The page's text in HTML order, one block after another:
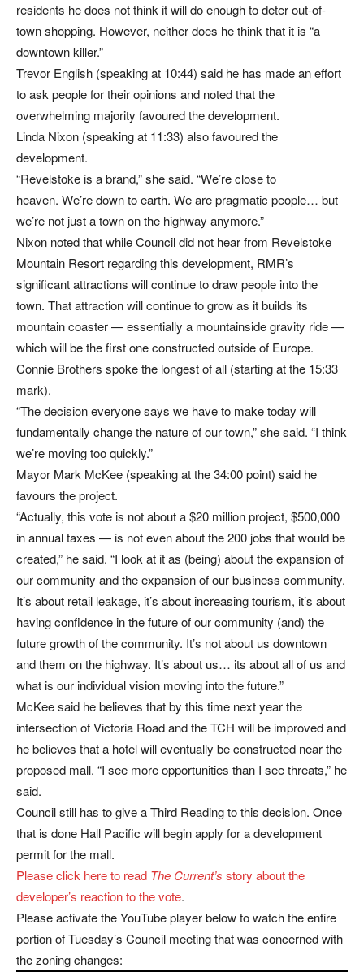
residents he does not think it will do enough to deter out-of-
town shopping. However, neither does he think that it is “a
downtown killer.”
Trevor English (speaking at 10:44) said he has made an effort
to ask people for their opinions and noted that the
overwhelming majority favoured the development.
Linda Nixon (speaking at 11:33) also favoured the
development.
“Revelstoke is a brand,” she said. “We’re close to
heaven. We’re down to earth. We are pragmatic people… but
we’re not just a town on the highway anymore.”
Nixon noted that while Council did not hear from Revelstoke
Mountain Resort regarding this development, RMR’s
significant attractions will continue to draw people into the
town. That attraction will continue to grow as it builds its
mountain coaster — essentially a mountainside gravity ride —
which will be the first one constructed outside of Europe.
Connie Brothers spoke the longest of all (starting at the 15:33
mark).
“The decision everyone says we have to make today will
fundamentally change the nature of our town,” she said. “I think
we’re moving too quickly.”
Mayor Mark McKee (speaking at the 34:00 point) said he
favours the project.
“Actually, this vote is not about a $20 million project, $500,000
in annual taxes — is not even about the 200 jobs that would be
created,” he said. “I look at it as (being) about the expansion of
our community and the expansion of our business community.
It’s about retail leakage, it’s about increasing tourism, it’s about
having confidence in the future of our community (and) the
future growth of the community. It’s not about us downtown
and them on the highway. It’s about us… its about all of us and
what is our individual vision moving into the future.”
McKee said he believes that by this time next year the
intersection of Victoria Road and the TCH will be improved and
he believes that a hotel will eventually be constructed near the
proposed mall. “I see more opportunities than I see threats,” he
said.
Council still has to give a Third Reading to this decision. Once
that is done Hall Pacific will begin apply for a development
permit for the mall.
Please click here to read The Current’s story about the
developer’s reaction to the vote.
Please activate the YouTube player below to watch the entire
portion of Tuesday’s Council meeting that was concerned with
the zoning changes: